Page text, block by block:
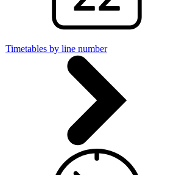
Timetables by line number